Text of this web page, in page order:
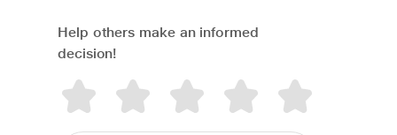
Help others make an informed
decision!